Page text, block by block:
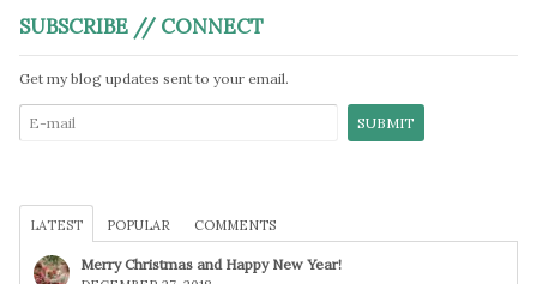
SUBSCRIBE // CONNECT
Get my blog updates sent to your email.
LATEST POPULAR COMMENTS
Merry Christmas and Happy New Year!